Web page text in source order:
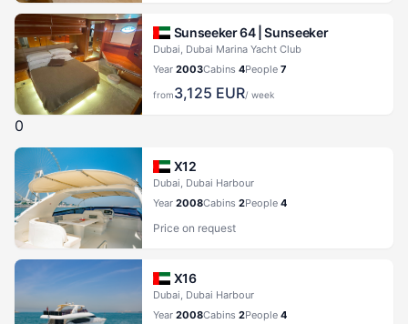
Sunseeker 64 |Sunseeker
Dubai, Dubai Marina Yacht Club
Year 2003Cabins 4People 7
from3,125 EUR/ week
0
X12
Dubai, Dubai Harbour
Year 2008Cabins 2People 4
Price on request
X16
Dubai, Dubai Harbour
Year 2008Cabins 2People 4